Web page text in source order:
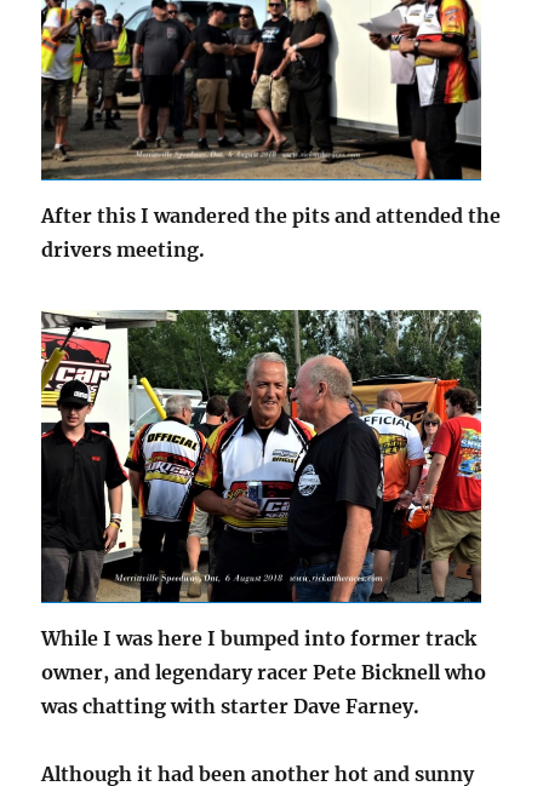
After this I wandered the pits and attended the
drivers meeting.
While I was here I bumped into former track
owner, and legendary racer Pete Bicknell who
was chatting with starter Dave Farney.
Although it had been another hot and sunny